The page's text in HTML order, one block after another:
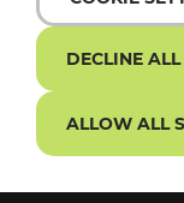
DECLINE ALL
ALLOW ALL